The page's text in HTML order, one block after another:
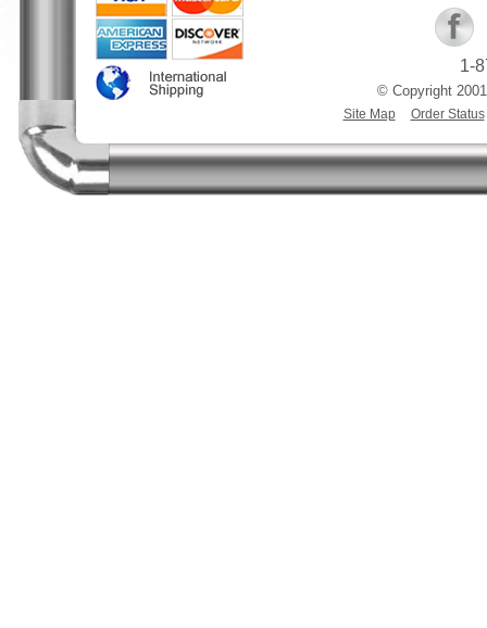
1-
© Copyright
Site Map Order Status